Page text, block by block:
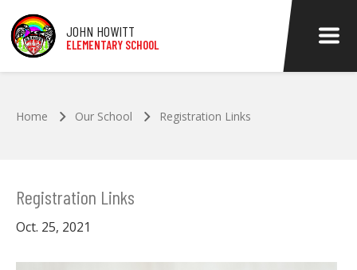
Skip to main content
JOHN HOWITT
ELEMENTARY SCHOOL
Home Our School Registration Links
Registration Links
Oct. 25, 2021